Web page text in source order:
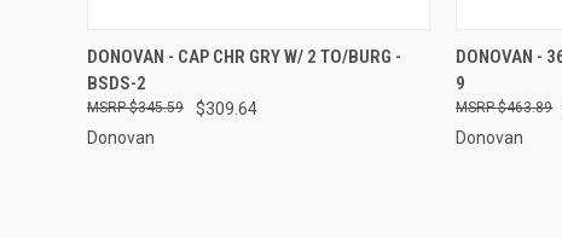
QUICK VIEW ADD TO CART
Compare
DONOVAN - CAP CHR GRY W/ 2 TO/BURG -
BSDS-2
$309.64
$345.59
Donovan
QUICK
DONOVAN -
9
$463.89
Donovan